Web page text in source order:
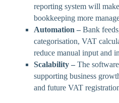
reporting system will
bookkeeping more
Automation – Bank
categorisation, VAT
reduce manual input and
Scalability – The
supporting business
and future VAT